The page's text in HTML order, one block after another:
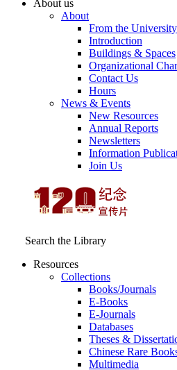
About us
About
From the
Introduction
Buildings & Spaces
Organizational
Contact Us
Hours
News & Events
New Resources
Annual Reports
Newsletters
Information
Join Us
Search the Library
Resources
Collections
Books/Journals
E-Books
E‑Journals
Databases
Theses &
Chinese Rare
Multimedia